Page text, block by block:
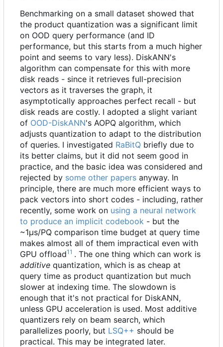
Benchmarking on a small dataset showed that
the product quantization was a significant limit
on OOD query performance (and ID
performance, but this starts from a much higher
point and seems to vary less). DiskANN's
algorithm can compensate for this with more
disk reads - since it retrieves full-precision
vectors as it traverses the graph, it
asymptotically approaches perfect recall - but
disk reads are costly. I adopted a slight variant
of OOD-DiskANN's AOPQ algorithm, which
adjusts quantization to adapt to the distribution
of queries. I investigated RaBitQ briefly due to
its better claims, but it did not seem good in
practice, and the basic idea was considered and
rejected by some other papers anyway. In
principle, there are much more efficient ways to
pack vectors into short codes - including, rather
recently, some work on using a neural network
to produce an implicit codebook - but the
~1μs/PQ comparison time budget at query time
makes almost all of them impractical even with
GPU offload11 . The one thing which can work is
additive quantization, which is as cheap at
query time as product quantization but much
slower at indexing time. The slowdown is
enough that it's not practical for DiskANN,
unless GPU acceleration is used. Most additive
quantizers rely on beam search, which
parallelizes poorly, but LSQ++ should be
practical. This may be integrated later.